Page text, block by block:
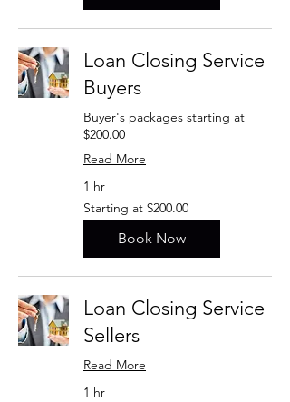
Loan Closing Service
Buyers
Buyer's packages starting at
$200.00
Read More
1 hr
Starting
at
$200.00
Starting at $200.00
Book Now
Loan Closing Service
Sellers
Read More
1 hr